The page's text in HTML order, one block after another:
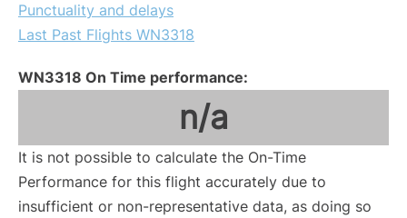
Punctuality and delays
Last Past Flights WN3318
WN3318 On Time performance:
n/a
It is not possible to calculate the On-Time
Performance for this flight accurately due to
insufficient or non-representative data, as doing so